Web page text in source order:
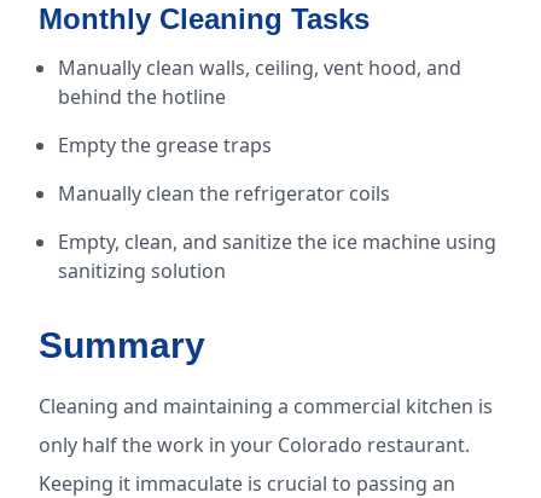
Monthly Cleaning Tasks
Manually clean walls, ceiling, vent hood, and
behind the hotline
Empty the grease traps
Manually clean the refrigerator coils
Empty, clean, and sanitize the ice machine using
sanitizing solution
Summary
Cleaning and maintaining a commercial kitchen is
only half the work in your Colorado restaurant.
Keeping it immaculate is crucial to passing an